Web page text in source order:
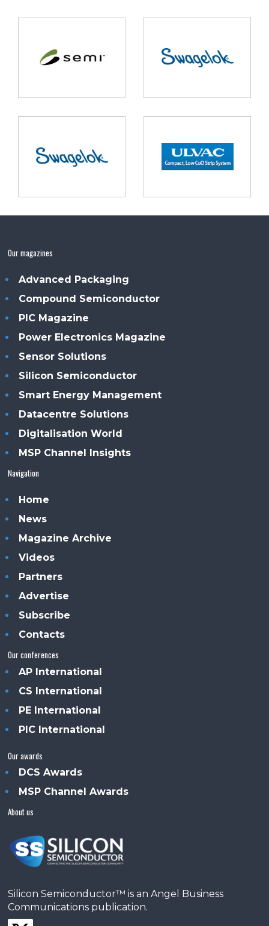
Our magazines
Advanced Packaging
Compound Semiconductor
PIC Magazine
Power Electronics Magazine
Sensor Solutions
Silicon Semiconductor
Smart Energy Management
Datacentre Solutions
Digitalisation World
MSP Channel Insights
Navigation
Home
News
Magazine Archive
Videos
Partners
Advertise
Subscribe
Contacts
Our conferences
AP International
CS International
PE International
PIC International
Our awards
DCS Awards
MSP Channel Awards
About us
Silicon Semiconductor™ is an Angel Business
Communications publication.